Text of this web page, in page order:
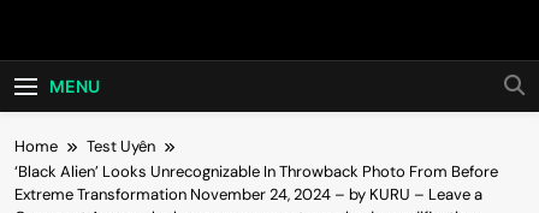
Hot24h
MENU
Home
Test Uyên
‘Black Alien’ Looks Unrecognizable In Throwback Photo From Before
Extreme Transformation November 24, 2024 – by KURU – Leave a